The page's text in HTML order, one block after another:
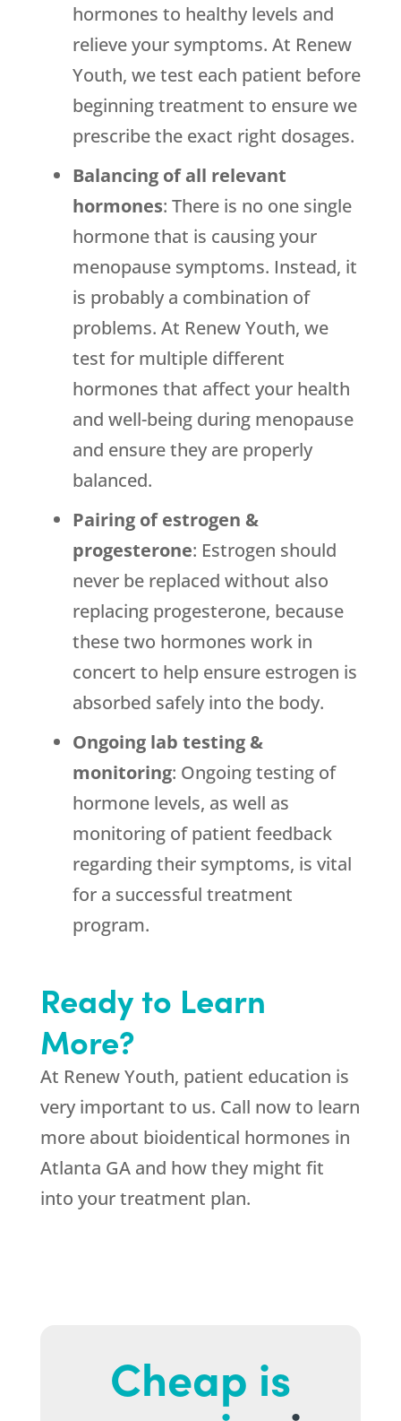
hormones to healthy levels and
relieve your symptoms. At Renew
Youth, we test each patient before
beginning treatment to ensure we
prescribe the exact right dosages.
Balancing of all relevant
hormones: There is no one single
hormone that is causing your
menopause symptoms. Instead, it
is probably a combination of
problems. At Renew Youth, we
test for multiple different
hormones that affect your health
and well-being during menopause
and ensure they are properly
balanced.
Pairing of estrogen &
progesterone: Estrogen should
never be replaced without also
replacing progesterone, because
these two hormones work in
concert to help ensure estrogen is
absorbed safely into the body.
Ongoing lab testing &
monitoring: Ongoing testing of
hormone levels, as well as
monitoring of patient feedback
regarding their symptoms, is vital
for a successful treatment
program.
Ready to Learn
More?
At Renew Youth, patient education is
very important to us. Call now to learn
more about bioidentical hormones in
Atlanta GA and how they might fit
into your treatment plan.
Cheap is